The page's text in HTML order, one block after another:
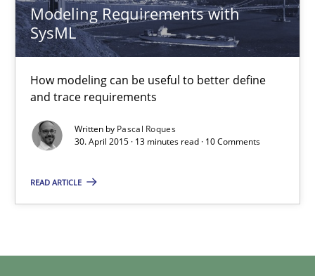
Modeling Requirements with
SysML
How modeling can be useful to better define
and trace requirements
Written by Pascal Roques
30. April 2015 · 13 minutes read · 10 Comments
READ ARTICLE
Modeling Requirements with SysML